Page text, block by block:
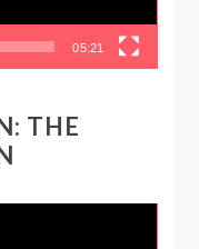
05:21
THE